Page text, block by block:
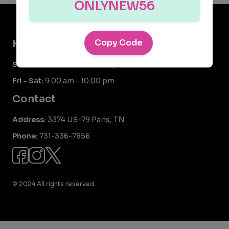
Hours
Sun - Thurs:
Fri - Sat: 9:00 am - 10:00 pm
Contact
Address: 3374 US-79 Paris, TN
Phone: 731-336-7856
© 2024 All rights reserved.
ONLYNEW56
Copy Code